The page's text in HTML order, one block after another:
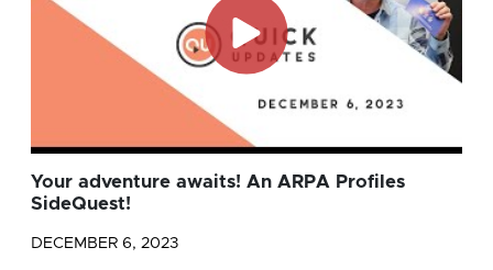
Your adventure awaits! An ARPA Profiles
SideQuest!
DECEMBER 6, 2023